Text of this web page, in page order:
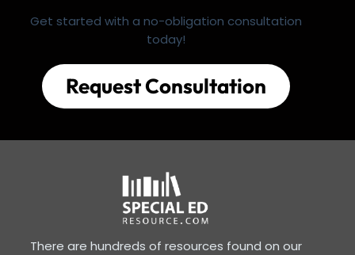
Get started with a no-obligation consultation
today!
Request Consultation
There are hundreds of resources found on our